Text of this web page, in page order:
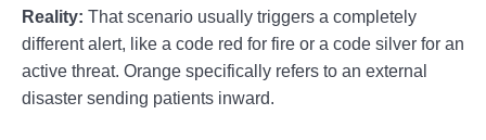
Reality: That scenario usually triggers a completely
different alert, like a code red for fire or a code silver for an
active threat. Orange specifically refers to an external
disaster sending patients inward.